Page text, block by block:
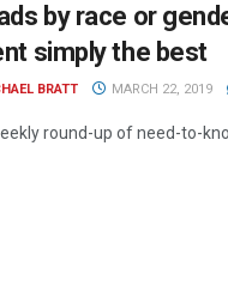
by race or
simply the best
BRATT MARCH 22, 2019
round-up of need-to-